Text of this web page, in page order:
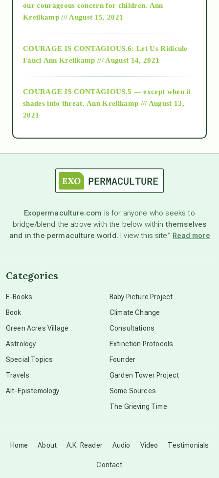
2018
Alt-Epistemology
as above so below
astronomy
beyond permaculture
Disclosure
our courageous concern for children. Ann
Kreilkamp /// August 15, 2021
COURAGE IS CONTAGIOUS.6: Let Us Ridicule
Fauci Ann Kreilkamp /// August 14, 2021
COURAGE IS CONTAGIOUS.5 — except when it
shades into threat. Ann Kreilkamp /// August 13,
2021
Exopermaculture.com is for anyone who seeks to
bridge/blend the above with the below withinthemselves
and in the permaculture world. I view this site” Read more
Home About A.K. Reader Audio Video Testimonials
Contact
Categories
E-Books
Book
Green Acres Village
Astrology
Special Topics
Travels
Alt-Epistemology
Baby Picture Project
Climate Change
Consultations
Extinction Protocols
Founder
Garden Tower Project
Some Sources
The Grieving Time